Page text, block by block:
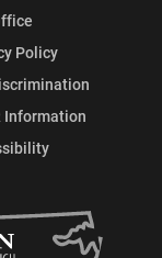
Policy
Information